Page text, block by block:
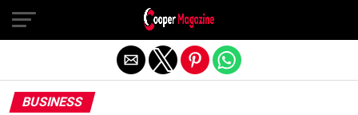
BUSINESS
Exit mobile version